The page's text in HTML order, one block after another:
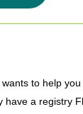
to help you
a registry